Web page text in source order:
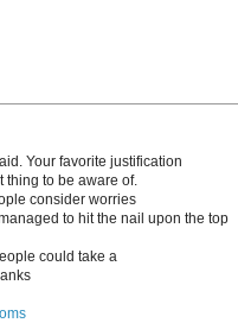
Your favorite justification
thing to be aware of.
consider worries
to hit the nail upon the top
could take a